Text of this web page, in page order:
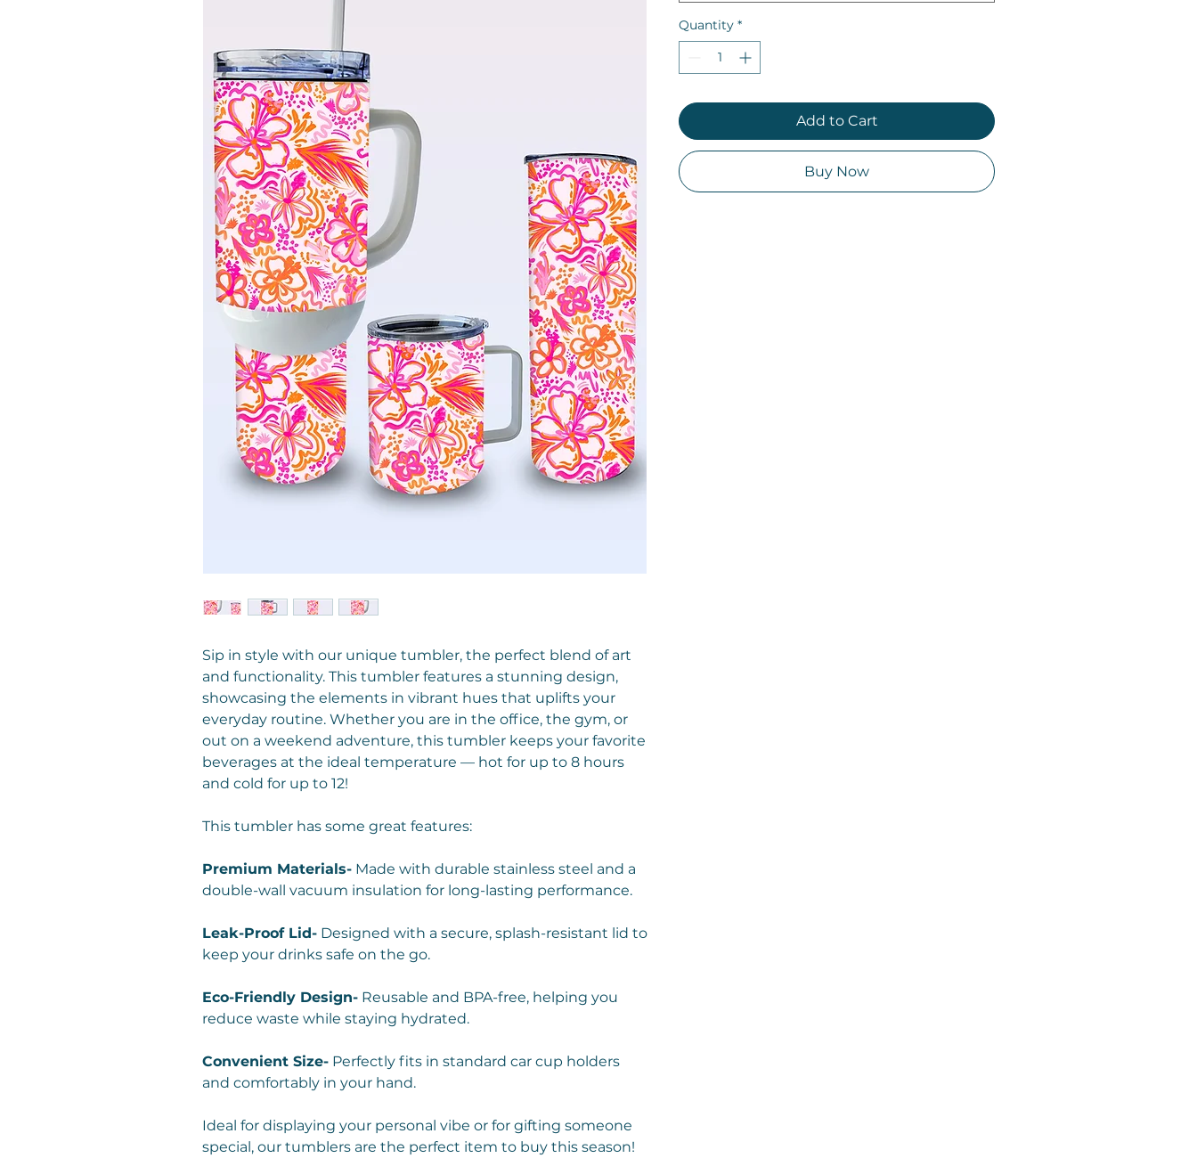
Sip in style with our unique tumbler, the perfect blend of art
and functionality. This tumbler features a stunning design,
showcasing the elements in vibrant hues that uplifts your
everyday routine. Whether you are in the office, the gym, or
out on a weekend adventure, this tumbler keeps your favorite
beverages at the ideal temperature — hot for up to 8 hours
and cold for up to 12!
This tumbler has some great features:
Premium Materials- Made with durable stainless steel and a
double-wall vacuum insulation for long-lasting performance.
Leak-Proof Lid- Designed with a secure, splash-resistant lid to
keep your drinks safe on the go.
Eco-Friendly Design- Reusable and BPA-free, helping you
reduce waste while staying hydrated.
Convenient Size- Perfectly fits in standard car cup holders
and comfortably in your hand.
Ideal for displaying your personal vibe or for gifting someone
special, our tumblers are the perfect item to buy this season!
Quantity *
Add to Cart
Buy Now